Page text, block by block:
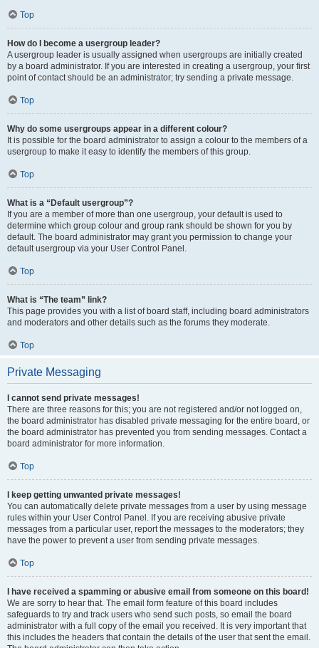
Top
How do I become a usergroup leader?
A usergroup leader is usually assigned when usergroups are initially created
by a board administrator. If you are interested in creating a usergroup, your first
point of contact should be an administrator; try sending a private message.
Top
Why do some usergroups appear in a different colour?
It is possible for the board administrator to assign a colour to the members of a
usergroup to make it easy to identify the members of this group.
Top
What is a “Default usergroup”?
If you are a member of more than one usergroup, your default is used to
determine which group colour and group rank should be shown for you by
default. The board administrator may grant you permission to change your
default usergroup via your User Control Panel.
Top
What is “The team” link?
This page provides you with a list of board staff, including board administrators
and moderators and other details such as the forums they moderate.
Top
Private Messaging
I cannot send private messages!
There are three reasons for this; you are not registered and/or not logged on,
the board administrator has disabled private messaging for the entire board, or
the board administrator has prevented you from sending messages. Contact a
board administrator for more information.
Top
I keep getting unwanted private messages!
You can automatically delete private messages from a user by using message
rules within your User Control Panel. If you are receiving abusive private
messages from a particular user, report the messages to the moderators; they
have the power to prevent a user from sending private messages.
Top
I have received a spamming or abusive email from someone on this board!
We are sorry to hear that. The email form feature of this board includes
safeguards to try and track users who send such posts, so email the board
administrator with a full copy of the email you received. It is very important that
this includes the headers that contain the details of the user that sent the email.